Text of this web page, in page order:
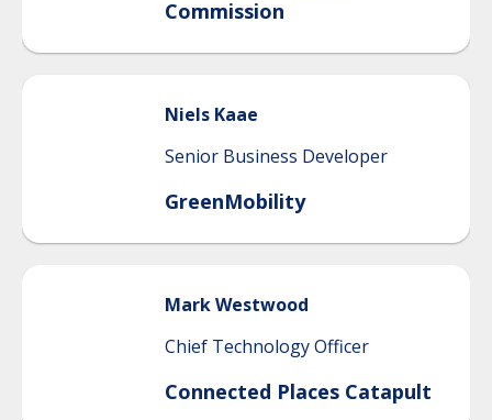
Commission
Niels Kaae
Senior Business Developer
GreenMobility
MarkWestwood
Chief Technology Officer
Connected Places Catapult